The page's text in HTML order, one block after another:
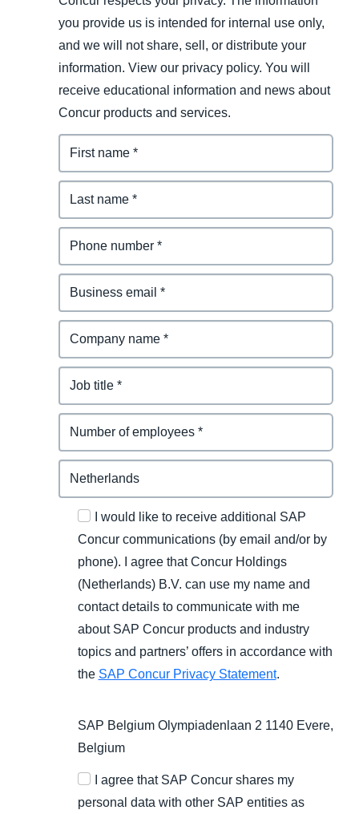
you provide us is intended for internal use only,
and we will not share, sell, or distribute your
information. View our privacy policy. You will
receive educational information and news about
Concur products and services.
I would like to receive additional SAP
Concur communications (by email and/or by
phone). I agree that Concur Holdings
(Netherlands) B.V. can use my name and
contact details to communicate with me
about SAP Concur products and industry
topics and partners’ offers in accordance with
the SAP Concur Privacy Statement.
SAP Belgium Olympiadenlaan 2 1140 Evere,
Belgium
I agree that SAP Concur shares my
personal data with other SAP entities as